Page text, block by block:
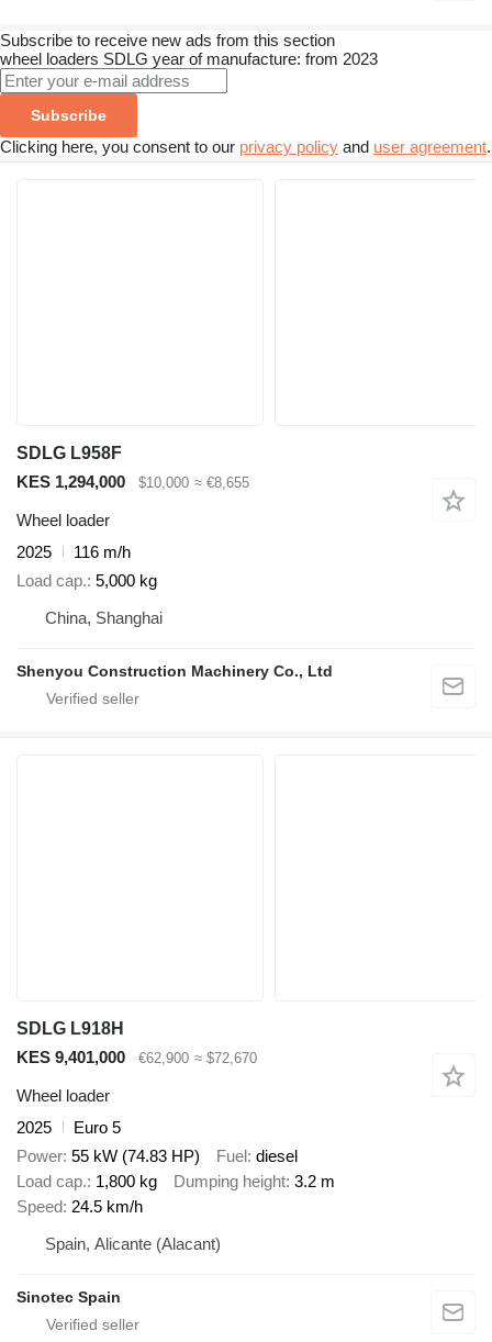
Subscribe to receive new ads from this section
wheel loaders SDLG year of manufacture: from 2023
Subscribe
Clicking here, you consent to our privacy policy and user agreement.
SDLG L958F
KES 1,294,000
$10,000 ≈ €8,655
Wheel loader
2025
116 m/h
Load cap. 5,000 kg
China, Shanghai
Shenyou Construction Machinery Co., Ltd
SDLG L918H
KES 9,401,000
€62,900 ≈ $72,670
Wheel loader
2025
Euro 5
Power 55 kW (74.83 HP) Fuel diesel
Load cap. 1,800 kg Dumping height 3.2 m
Speed 24.5 km/h
Spain, Alicante (Alacant)
Sinotec Spain